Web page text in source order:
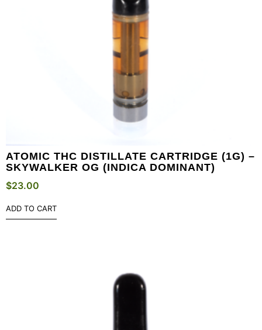
ATOMIC THC DISTILLATE CARTRIDGE (1G) –
SKYWALKER OG (INDICA DOMINANT)
$23.00
ADD TO CART